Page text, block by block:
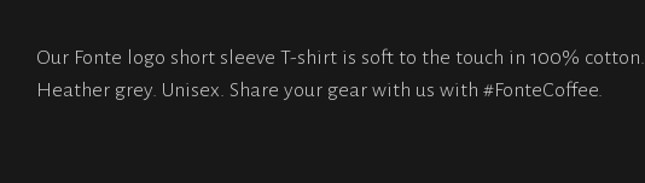
Our Fonte logo short sleeve T-shirt is soft to the touch in 100% cotton.
Heather grey. Unisex. Share your gear with us with #FonteCoffee.